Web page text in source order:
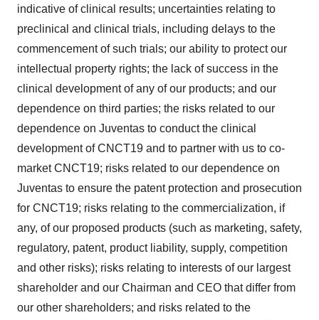
indicative of clinical results; uncertainties relating to
preclinical and clinical trials, including delays to the
commencement of such trials; our ability to protect our
intellectual property rights; the lack of success in the
clinical development of any of our products; and our
dependence on third parties; the risks related to our
dependence on Juventas to conduct the clinical
development of CNCT19 and to partner with us to co-
market CNCT19; risks related to our dependence on
Juventas to ensure the patent protection and prosecution
for CNCT19; risks relating to the commercialization, if
any, of our proposed products (such as marketing, safety,
regulatory, patent, product liability, supply, competition
and other risks); risks relating to interests of our largest
shareholder and our Chairman and CEO that differ from
our other shareholders; and risks related to the